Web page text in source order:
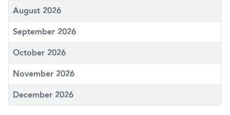
August 2026
September 2026
October 2026
November 2026
December 2026